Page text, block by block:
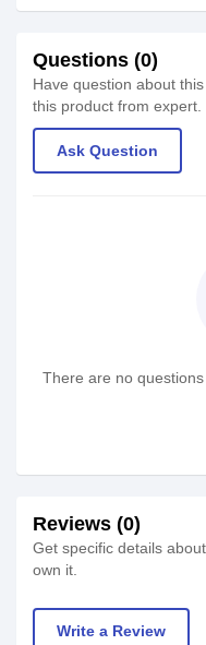
Questions (0)
Have question about
this product from expert.
Ask Question
There are no
Reviews (0)
Get specific details
own it.
Write a Review